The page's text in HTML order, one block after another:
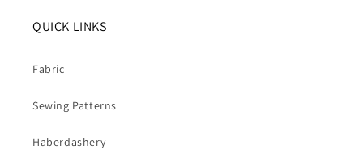
QUICK LINKS
Fabric
Sewing Patterns
Haberdashery